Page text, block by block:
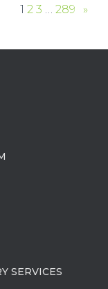
1 2 3 … 289 »
SERVICES